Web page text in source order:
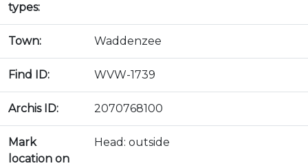
types:
Town: Waddenzee
Find ID: WVW-1739
Archis ID: 2070768100
Mark
location on
Head: outside